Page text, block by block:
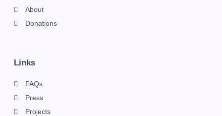
About
Donations
Links
FAQs
Press
Projects